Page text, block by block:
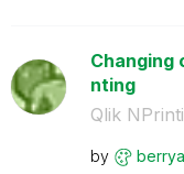
Changing
nting
Qlik
by